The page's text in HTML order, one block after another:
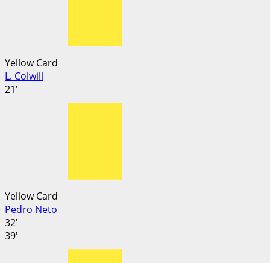
Yellow Card
L. Colwill
21'
Yellow Card
Pedro Neto
32'
39'